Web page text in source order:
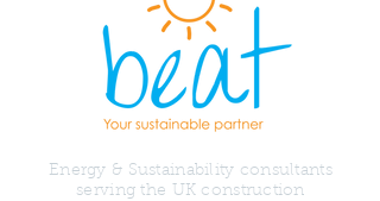
Energy & Sustainability consultants
serving the UK construction